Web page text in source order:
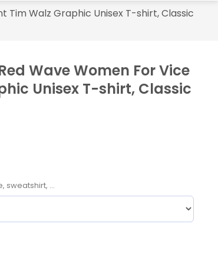
Tim Walz Graphic Unisex T-shirt, Classic
Wave Women For Vice
Unisex T-shirt, Classic
sweatshirt, ...